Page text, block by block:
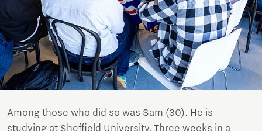
Among those who did so was Sam (30). He is
studying at Sheffield University. Three weeks in a